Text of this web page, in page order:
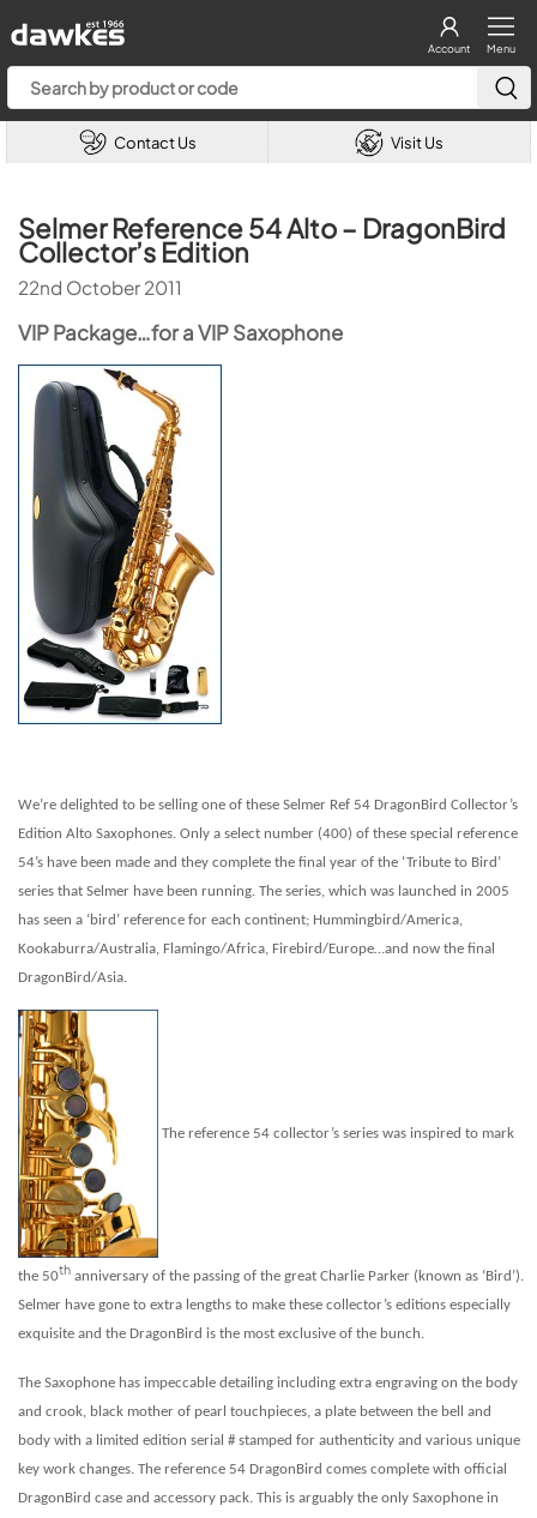
Menu
Account
Contact Us Visit Us
Selmer Reference 54 Alto – DragonBird
Collector’s Edition
22nd October 2011
VIP Package…for a VIP Saxophone
We’re delighted to be selling one of these Selmer Ref 54 DragonBird Collector’s
Edition Alto Saxophones. Only a select number (400) of these special reference
54’s have been made and they complete the final year of the ‘Tribute to Bird’
series that Selmer have been running. The series, which was launched in 2005
has seen a ‘bird’ reference for each continent; Hummingbird/America,
Kookaburra/Australia, Flamingo/Africa, Firebird/Europe…and now the final
DragonBird/Asia.
The reference 54 collector’s series was inspired to mark
the 50th anniversary of the passing of the great Charlie Parker (known as ‘Bird’).
Selmer have gone to extra lengths to make these collector’s editions especially
exquisite and the DragonBird is the most exclusive of the bunch.
The Saxophone has impeccable detailing including extra engraving on the body
and crook, black mother of pearl touchpieces, a plate between the bell and
body with a limited edition serial # stamped for authenticity and various unique
key work changes. The reference 54 DragonBird comes complete with official
DragonBird case and accessory pack. This is arguably the only Saxophone in